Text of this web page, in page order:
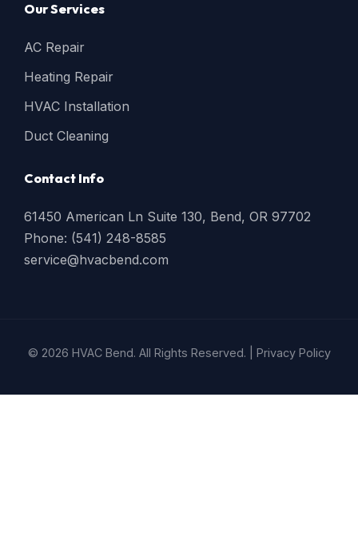
Our Services
AC Repair
Heating Repair
HVAC Installation
Duct Cleaning
Contact Info
61450 American Ln Suite 130, Bend, OR 97702
Phone: (541) 248-8585
service@hvacbend.com
© 2026 HVAC Bend. All Rights Reserved. | Privacy Policy